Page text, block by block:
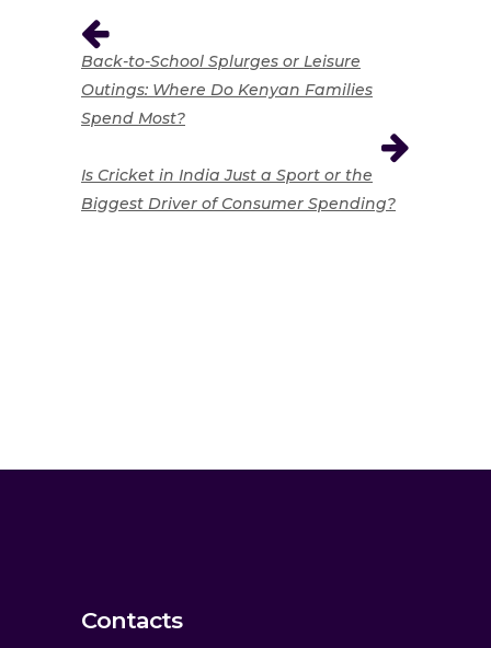
Back-to-School Splurges or Leisure
Outings: Where Do Kenyan Families
Spend Most?
Is Cricket in India Just a Sport or the
Biggest Driver of Consumer Spending?
Contacts